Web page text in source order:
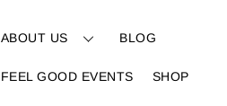
ABOUT US BLOG
FEEL GOOD EVENTS SHOP